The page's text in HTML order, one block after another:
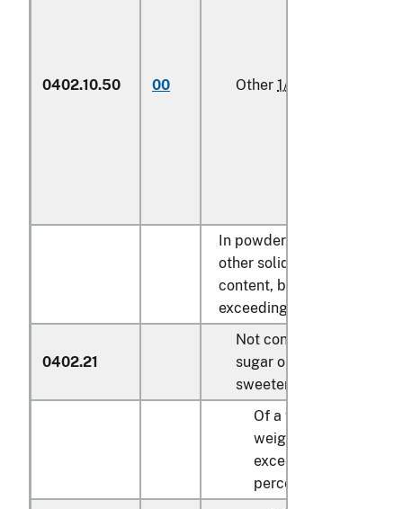
0402.10.50 00 Other1/
In powder, granules or
other solid forms, of a fat
content, by weight,
exceeding 1.5 percent:
0402.21
Not containing added
sugar or other
sweetening matter:
Of a fat content, by
weight, not
exceeding 3
percent: